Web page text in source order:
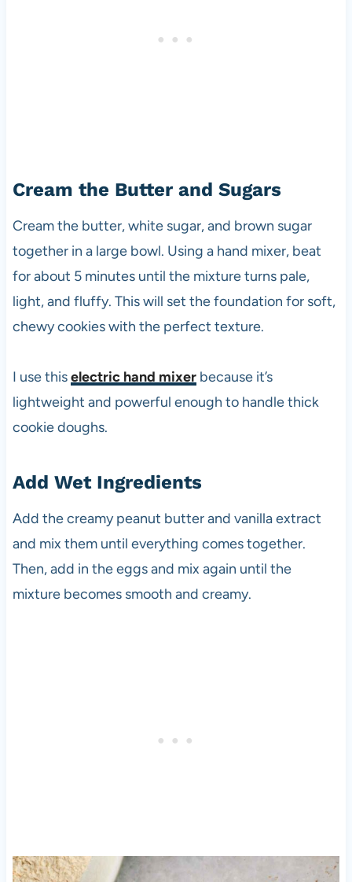
Cream the Butter and Sugars
Cream the butter, white sugar, and brown sugar
together in a large bowl. Using a hand mixer, beat
for about 5 minutes until the mixture turns pale,
light, and fluffy. This will set the foundation for soft,
chewy cookies with the perfect texture.
I use thiselectric hand mixerbecause it’s
lightweight and powerful enough to handle thick
cookie doughs.
Add Wet Ingredients
Add the creamy peanut butter and vanilla extract
and mix them until everything comes together.
Then, add in the eggs and mix again until the
mixture becomes smooth and creamy.